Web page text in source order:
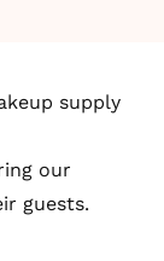
supply
our
guests.